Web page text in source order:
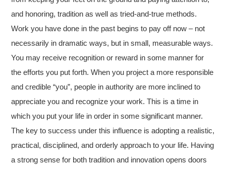
and honoring, tradition as well as tried-and-true methods.
Work you have done in the past begins to pay off now – not
necessarily in dramatic ways, but in small, measurable ways.
You may receive recognition or reward in some manner for
the efforts you put forth. When you project a more responsible
and credible “you”, people in authority are more inclined to
appreciate you and recognize your work. This is a time in
which you put your life in order in some significant manner.
The key to success under this influence is adopting a realistic,
practical, disciplined, and orderly approach to your life. Having
a strong sense for both tradition and innovation opens doors